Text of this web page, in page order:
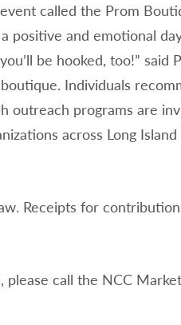
called the Prom
positive and emotional
be hooked, too!” said
Individuals
outreach programs are
across Long
Receipts for
call the NCC